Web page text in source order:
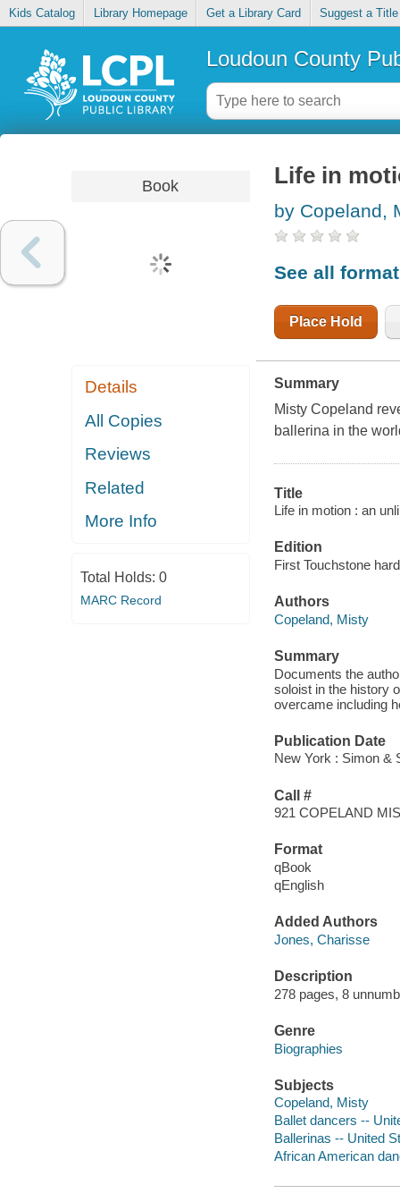
Kids Catalog Library Homepage Get a Library Card Suggest a Title
Loudoun County
Book
Details
All Copies
Reviews
Related
More Info
Total Holds: 0
MARC Record
Life in
by Copeland,
See all
Place Hold
Summary
Misty Copeland
ballerina in the
Title
Life in motion : an
Edition
First Touchstone
Authors
Copeland, Misty
Summary
Documents the
soloist in the history
overcame including
Publication Date
New York : Simon &
Call #
921 COPELAND
Format
qBook
qEnglish
Added Authors
Jones, Charisse
Description
278 pages, 8
Genre
Biographies
Subjects
Copeland, Misty
Ballet dancers --
Ballerinas -- United
African American